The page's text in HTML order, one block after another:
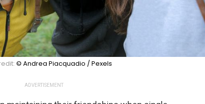
© Andrea Piacquadio / Pexels
ADVERTISEMENT